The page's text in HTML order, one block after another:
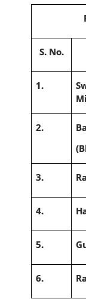
For
S. No.
1.
2.
3.
4.
5.
6.